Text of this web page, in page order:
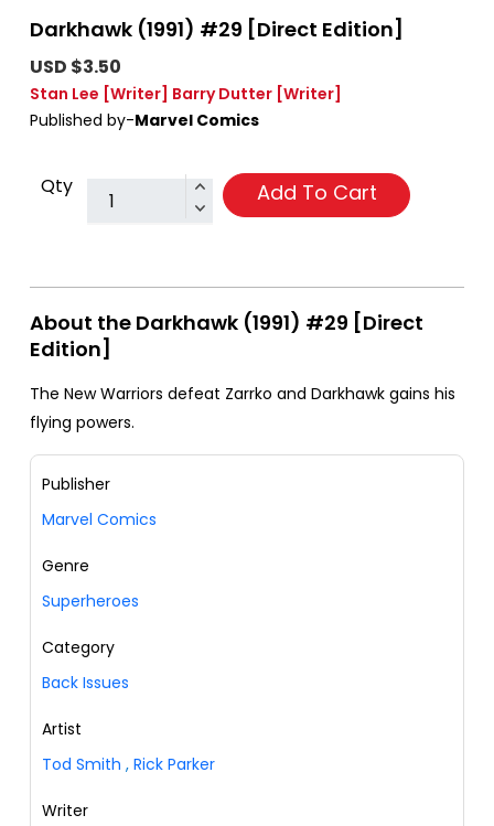
Darkhawk (1991) #29 [Direct Edition]
USD $3.50
Stan Lee [Writer] Barry Dutter [Writer]
Published by-Marvel Comics
Qty Add To Cart
About the Darkhawk (1991) #29 [Direct
Edition]
The New Warriors defeat Zarrko and Darkhawk gains his
flying powers.
Publisher
Marvel Comics
Genre
Superheroes
Category
Back Issues
Artist
Tod Smith , Rick Parker
Writer